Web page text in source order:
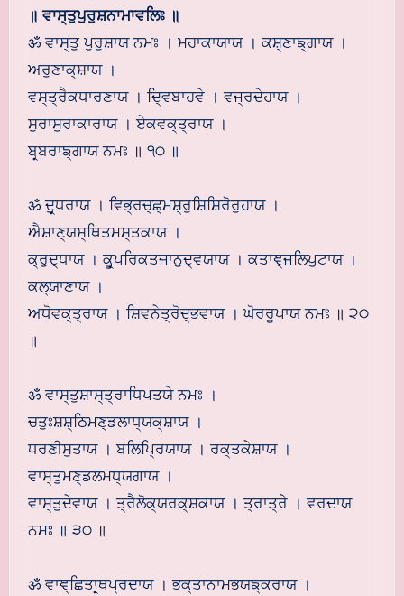
॥ ਵਾਸ੍ਤੁਪੁਰੁਸ਼ਨਾਮਾਵਲਿਃ ॥
ॐ ਵਾਸ੍ਤੁ ਪੁਰੁਸ਼ਾਯ ਨਮਃ । ਮਹਾਕਾਯਾਯ । ਕਸ਼੍ਣਾਙ੍ਗਾਯ ।
ਅਰੁਣਾਕ੍ਸ਼ਾਯ ।
ਵਸ੍ਤ੍ਰੈਕਧਾਰਣਾਯ । ਦ੍ਵਿਬਾਹਵੇ । ਵਜ੍ਰਦੇਹਾਯ ।
ਸੁਰਾਸੁਰਾਕਾਰਾਯ । ਏਕਵਕ੍ਤ੍ਰਾਯ ।
ਬਰ੍ਬਰਾਙ੍ਗਾਯ ਨਮਃ ॥ ੧੦ ॥
ॐ ਦੁਰ੍ਧਰਾਯ । ਵਿਭ੍ਰਚ੍ਛ੍ਮਸ਼੍ਰੁਸ਼ਿਸ਼ਿਰੋਰੁਹਾਯ ।
ਐਸ਼ਾਣ੍ਯਸ੍ਥਿਤਮਸ੍ਤਕਾਯ ।
ਕ੍ਰੁਦ੍ਧਾਯ । ਕੂਰ੍ਪਰਿਕਤਜਾਨੁਦ੍ਵਯਾਯ । ਕਤਾਞ੍ਜਲਿਪੁਟਾਯ ।
ਕਲ੍ਯਾਣਾਯ ।
ਅਧੋਵਕ੍ਤ੍ਰਾਯ । ਸ਼ਿਵਨੇਤ੍ਰੋਦ੍ਭਵਾਯ । ਘੋਰਰੂਪਾਯ ਨਮਃ ॥ ੨੦
॥
ॐ ਵਾਸ੍ਤੁਸ਼ਾਸ੍ਤ੍ਰਾਧਿਪਤਯੇ ਨਮਃ ।
ਚਤੁਃਸ਼ਸ਼੍ਠਿਮਣ੍ਡਲਾਧ੍ਯਕ੍ਸ਼ਾਯ ।
ਧਰਣੀਸੁਤਾਯ । ਬਲਿਪ੍ਰਿਯਾਯ । ਰਕ੍ਤਕੇਸ਼ਾਯ ।
ਵਾਸ੍ਤੁਮਣ੍ਡਲਮਧ੍ਯਗਾਯ ।
ਵਾਸ੍ਤੁਦੇਵਾਯ । ਤ੍ਰੈਲੋਕ੍ਯਰਕ੍ਸ਼ਕਾਯ । ਤ੍ਰਾਤ੍ਰੇ । ਵਰਦਾਯ
ਨਮਃ ॥ ੩੦ ॥
ॐ ਵਾਞ੍ਛਿਤਾਰ੍ਥਪ੍ਰਦਾਯ । ਭਕ੍ਤਾਨਾਮਭਯਙ੍ਕਰਾਯ ।